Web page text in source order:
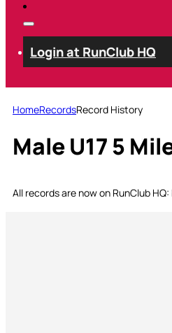
Login at RunClub HQ
HomeRecordsRecord History
Male U17 5
All records are now on RunClub